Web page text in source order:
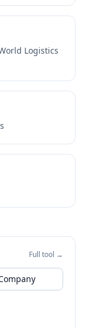
Logistics
Full tool →